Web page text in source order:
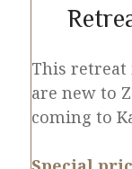
This retreat
are new to
coming to